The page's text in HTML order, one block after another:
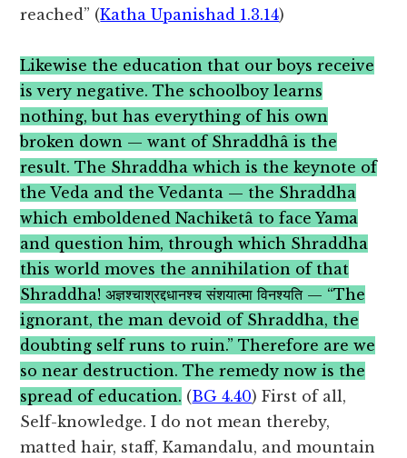
reached” (Katha Upanishad 1.3.14)
Likewise the education that our boys receive
is very negative. The schoolboy learns
nothing, but has everything of his own
broken down — want of Shraddhâ is the
result. The Shraddha which is the keynote of
the Veda and the Vedanta — the Shraddha
which emboldened Nachiketâ to face Yama
and question him, through which Shraddha
this world moves the annihilation of that
Shraddha! अज्ञश्चाश्रद्दधानश्च संशयात्मा विनश्यति — “The
ignorant, the man devoid of Shraddha, the
doubting self runs to ruin.” Therefore are we
so near destruction. The remedy now is the
spread of education. (BG 4.40) First of all,
Self-knowledge. I do not mean thereby,
matted hair, staff, Kamandalu, and mountain